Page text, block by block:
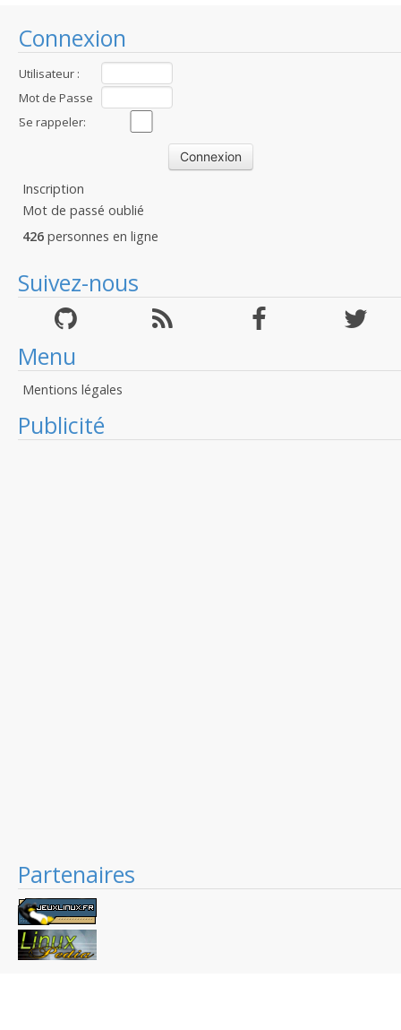
Connexion
Utilisateur :
Mot de Passe
:Se rappeler:
Inscription
Mot de passé oublié
426 personnes en ligne
Suivez-nous
Menu
Mentions légales
Publicité
Partenaires